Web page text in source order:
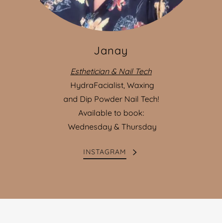
Janay
Esthetician & Nail Tech
HydraFacialist, Waxing
and Dip Powder Nail Tech!
Available to book:
Wednesday & Thursday
INSTAGRAM